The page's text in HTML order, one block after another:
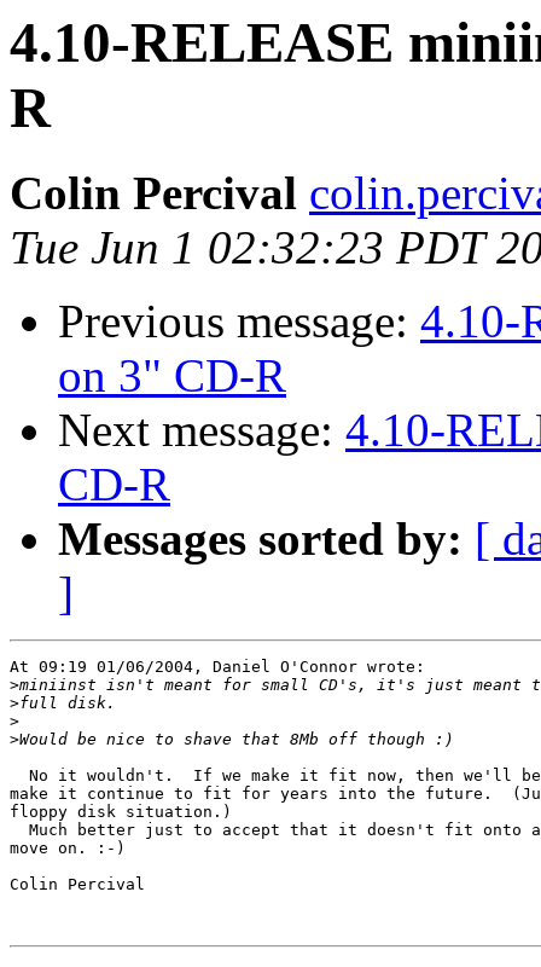
4.10-RELEASE
R
Colin Percival
Tue Jun 1 02:32:23 PDT
Previous message: 4.10-
on 3" CD-R
Next message: 4.10-
CD-R
Messages sorted by: [
]
At 09:19 01/06/2004, Daniel O'Connor wrote:
>
>
>
>
No it wouldn't.  If we make it fit now, then we'll
make it continue to fit for years into the future.
floppy disk situation.)
Much better just to accept that it doesn't fit onto
move on. :-)
Colin Percival